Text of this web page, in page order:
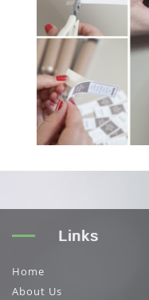
Links
Home
About Us